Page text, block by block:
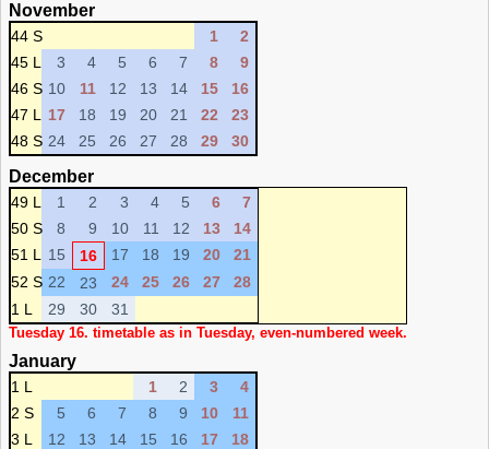
November
44 S 1
2
45 L
3 4 5 6 7 8
9
46 S 10 11 12 13 14 15
16
47 L
17 18 19 20 21 22
23
48 S 24 25 26 27 28 29 30
December
49 L 1 2 3 4 5 6
7
50 S
8 9 10 11 12 13
14
51 L
15 16 17 18 19 20
21
52 S 22 23 24 25 26 27
28
1 L
29 30 31
Tuesday 16. timetable as in Tuesday, even-numbered week.
January
1 L 1 2 3
4
2 S
5 6 7 8 9 10
11
3 L
12 13 14 15 16 17
18